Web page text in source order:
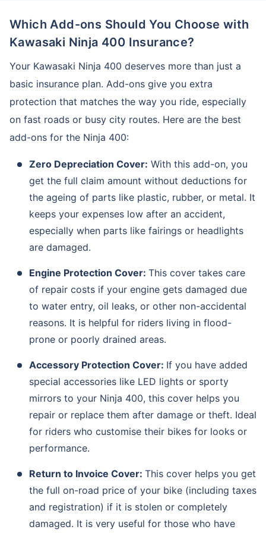
About to Leave?
Bike insurance deal isone click awayfrom you!
Save up to 85% on Premiums
Which Add-ons Should You Choose with
Kawasaki Ninja 400 Insurance?
Your Kawasaki Ninja 400 deserves more than just a
basic insurance plan. Add-ons give you extra
protection that matches the way you ride, especially
on fast roads or busy city routes. Here are the best
add-ons for the Ninja 400:
Zero Depreciation Cover: With this add-on, you
get the full claim amount without deductions for
the ageing of parts like plastic, rubber, or metal. It
keeps your expenses low after an accident,
especially when parts like fairings or headlights
are damaged.
Engine Protection Cover: This cover takes care
of repair costs if your engine gets damaged due
to water entry, oil leaks, or other non-accidental
reasons. It is helpful for riders living in flood-
prone or poorly drained areas.
Accessory Protection Cover: If you have added
special accessories like LED lights or sporty
mirrors to your Ninja 400, this cover helps you
repair or replace them after damage or theft. Ideal
for riders who customise their bikes for looks or
performance.
Return to Invoice Cover: This cover helps you get
the full on-road price of your bike (including taxes
and registration) if it is stolen or completely
damaged. It is very useful for those who have